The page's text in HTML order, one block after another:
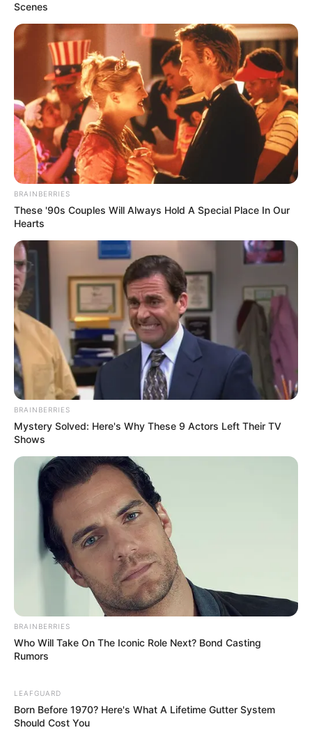
School LeBlanc School
Educational
Qualification
Pursuing Studies
Debut
Television :Being
Erica (2009)
Awards Not Available
Scenes
BRAINBERRIES
These '90s Couples Will Always Hold A Special Place In Our
Hearts
BRAINBERRIES
Mystery Solved: Here's Why These 9 Actors Left Their TV
Shows
BRAINBERRIES
Who Will Take On The Iconic Role Next? Bond Casting
Rumors
LEAFGUARD
Born Before 1970? Here's What A Lifetime Gutter System
Should Cost You